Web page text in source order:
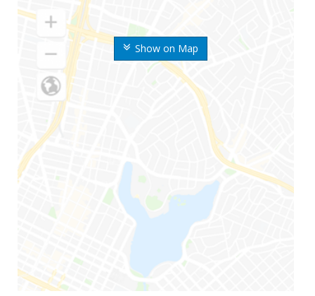
Show on Map